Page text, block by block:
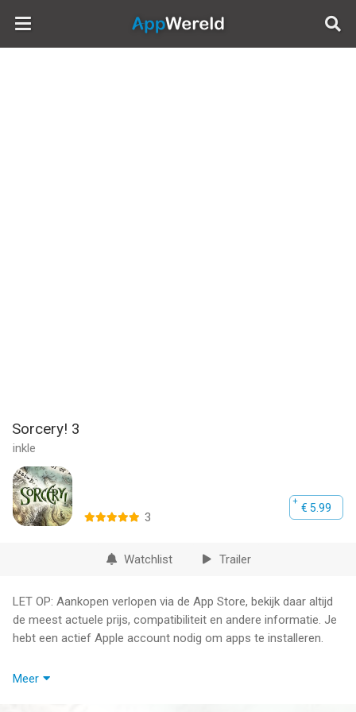
AppWereld
Sorcery! 3
inkle
€ 5.99
3
Watchlist Trailer
LET OP: Aankopen verlopen via de App Store, bekijk daar altijd
de meest actuele prijs, compatibiliteit en andere informatie. Je
hebt een actief Apple account nodig om apps te installeren.
An epic adventure through a cursed wilderness of monsters,
Meer